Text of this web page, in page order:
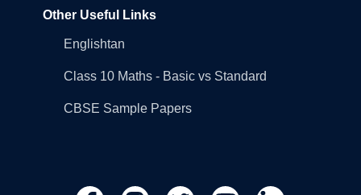
Other Useful Links
Englishtan
Class 10 Maths - Basic vs Standard
CBSE Sample Papers